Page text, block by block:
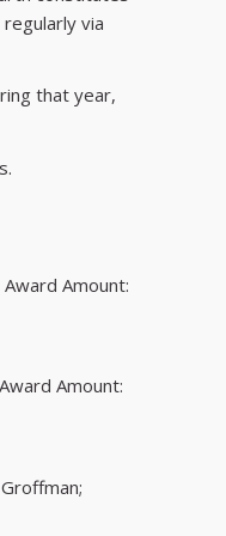
via
that year,
Amount:
Amount: